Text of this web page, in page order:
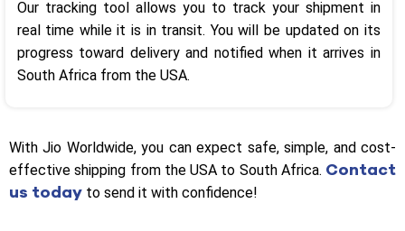
Our tracking tool allows you to track your shipment in
real time while it is in transit. You will be updated on its
progress toward delivery and notified when it arrives in
South Africa from the USA.
With Jio Worldwide, you can expect safe, simple, and cost-
effective shipping from the USA to South Africa. Contact
us today to send it with confidence!